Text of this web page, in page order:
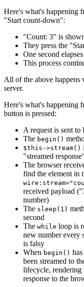
Here's what's happening
"Start count-down":
"Count: 3" is
They press the
One second
This process
All of the above happens
server.
Here's what's happening
button is pressed:
A request is sent
The begin()
$this->stream()
"streamed
The browser
find the element in
received payload
number)
The sleep(1)
second
The while loop is
new number every
is falsy
When begin()
been streamed to
lifecycle, rendering
response to the